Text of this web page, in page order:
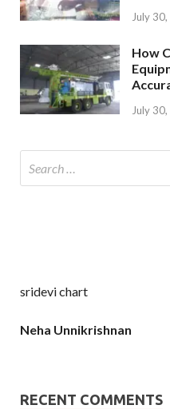
July
How
July
sridevi chart
Neha Unnikrishnan
RECENT COMMENTS